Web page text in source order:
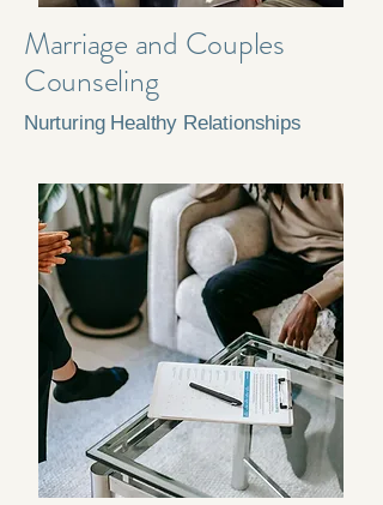
Marriage and Couples
Counseling
Nurturing Healthy Relationships